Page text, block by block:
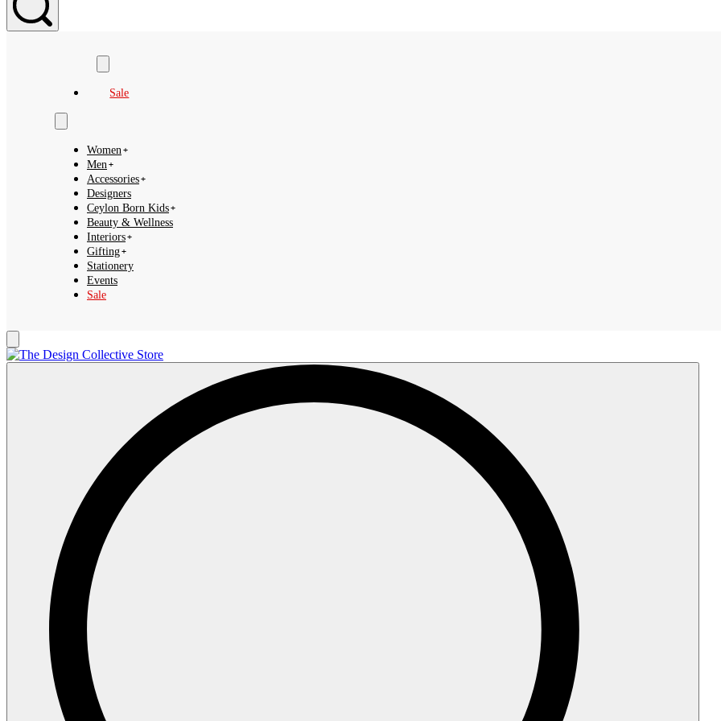
Search
Sale
Women
Men
Accessories
Designers
Ceylon Born Kids
Beauty & Wellness
Interiors
Gifting
Stationery
Events
Sale